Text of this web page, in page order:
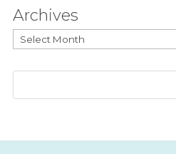
Archives
Archives